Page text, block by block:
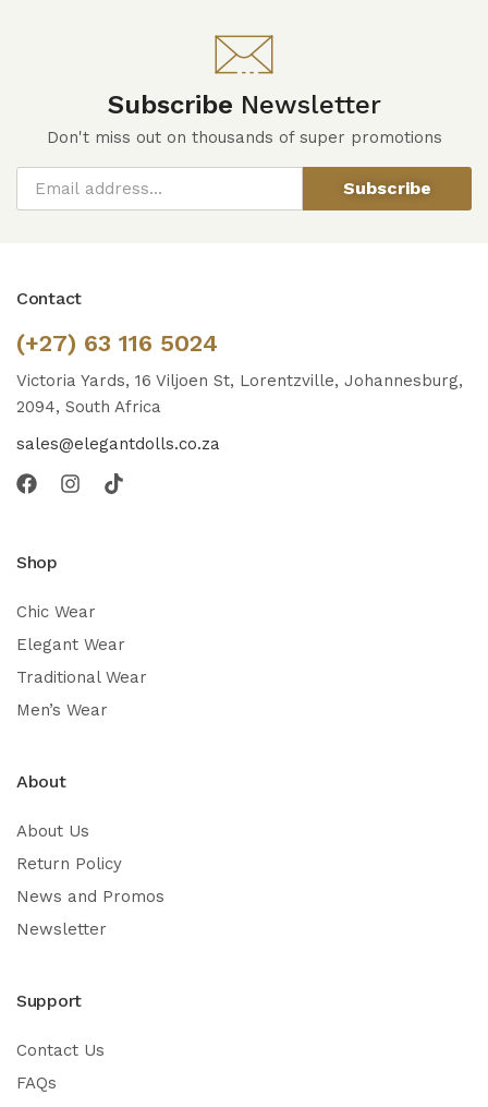
Subscribe Newsletter
Don't miss out on thousands of super promotions
Subscribe
Contact
(+27) 63 116 5024
Victoria Yards, 16 Viljoen St, Lorentzville, Johannesburg,
2094, South Africa
sales@elegantdolls.co.za
Shop
Chic Wear
Elegant Wear
Traditional Wear
Men’s Wear
About
About Us
Return Policy
News and Promos
Newsletter
Support
Contact Us
FAQs